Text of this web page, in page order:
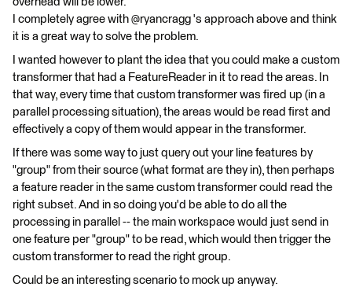
I completely agree with @ryancragg 's approach above and think
it is a great way to solve the problem.
I wanted however to plant the idea that you could make a custom
transformer that had a FeatureReader in it to read the areas. In
that way, every time that custom transformer was fired up (in a
parallel processing situation), the areas would be read first and
effectively a copy of them would appear in the transformer.
If there was some way to just query out your line features by
"group" from their source (what format are they in), then perhaps
a feature reader in the same custom transformer could read the
right subset. And in so doing you'd be able to do all the
processing in parallel -- the main workspace would just send in
one feature per "group" to be read, which would then trigger the
custom transformer to read the right group.
Could be an interesting scenario to mock up anyway.